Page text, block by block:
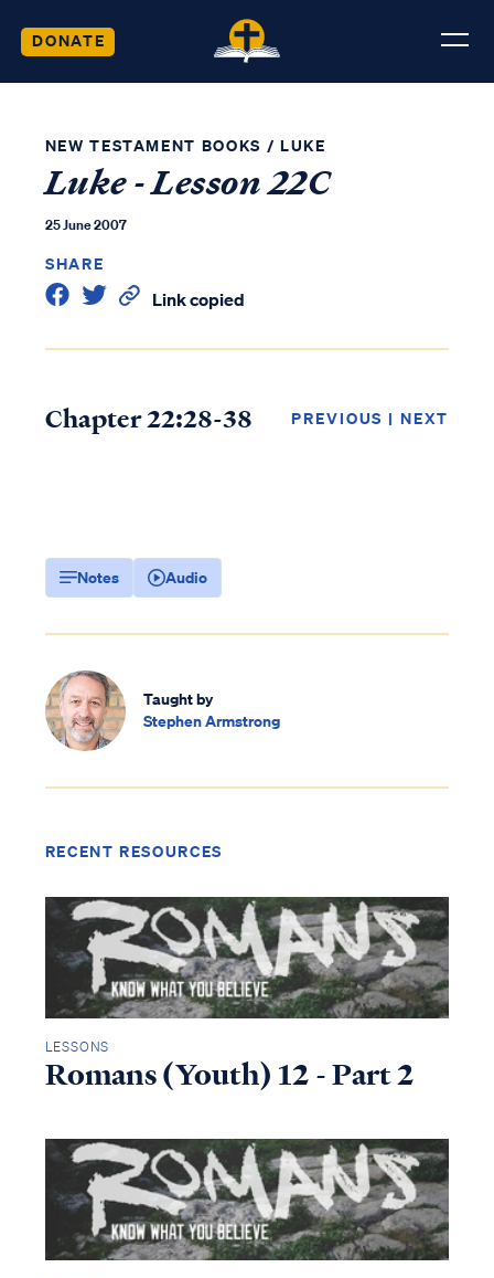
DONATE
NEW TESTAMENT BOOKS / LUKE
Luke - Lesson 22C
25 June 2007
SHARE
Link copied
Chapter 22:28-38 PREVIOUS | NEXT
Notes Audio
Taught by
Stephen Armstrong
RECENT RESOURCES
LESSONS
Romans (Youth) 12 - Part 2